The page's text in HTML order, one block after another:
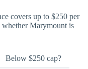
covers up to $250 per
Marymount is
Below $250 cap?